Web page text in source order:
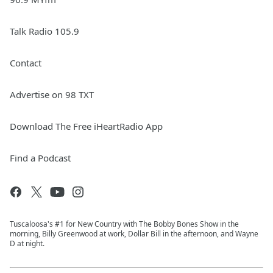
Talk Radio 105.9
Contact
Advertise on 98 TXT
Download The Free iHeartRadio App
Find a Podcast
Tuscaloosa's #1 for New Country with The Bobby Bones Show in the
morning, Billy Greenwood at work, Dollar Bill in the afternoon, and Wayne
D at night.